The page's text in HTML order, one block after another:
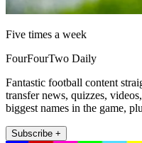
Five times a week
FourFourTwo Daily
Fantastic football content
transfer news, quizzes,
biggest names in the game,
Subscribe +